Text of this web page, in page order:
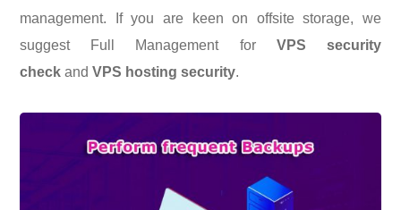
management. If you are keen on offsite storage, we
suggest Full Management for VPS security
check andVPS hosting security.